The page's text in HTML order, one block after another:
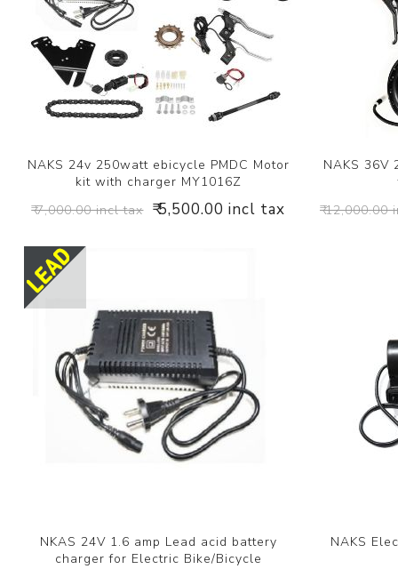
NAKS 24v 250watt ebicycle PMDC Motor
kit with charger MY1016Z
₹ 7,000.00 incl tax ₹ 5,500.00 incl tax
NAKS 36V
₹ 12,000.00
NKAS 24V 1.6 amp Lead acid battery
charger for Electric Bike/Bicycle
NAKS